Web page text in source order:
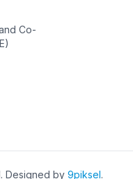
Co-
Designed by 9piksel.